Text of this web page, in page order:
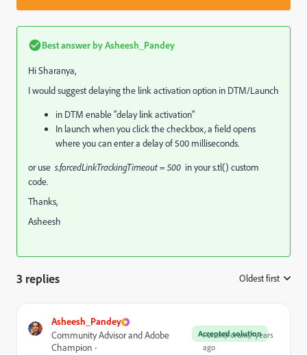
Best answer byAsheesh_Pandey
Hi Sharanya,
I would suggest delaying the link activation option in DTM/Launch
in DTM enable "delay link activation"
In launch when you click the checkbox, a field opens
where you can enter a delay of 500 milliseconds.
or use s.forcedLinkTrackingTimeout = 500 in your s.tl() custom
code.
Thanks,
Asheesh
3 replies Oldest first
Asheesh_Pandey
Accepted solution
Community Advisor and Adobe
Champion
Forum|Forum|7 years
ago